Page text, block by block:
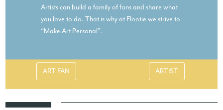
Artists can build a family of fans and share what
you love to do. That is why at Flootie we strive to
“Make Art Personal”.
ART FAN ARTIST